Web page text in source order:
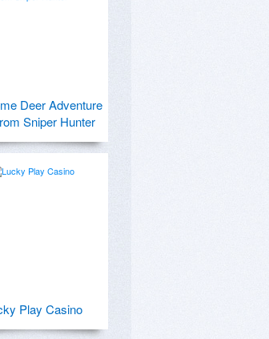
Deer Adventure
Sniper Hunter
Play Casino